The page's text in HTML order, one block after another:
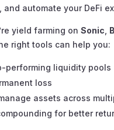
and automate your DeFi
yield farming on Sonic
right tools can help you:
performing liquidity pools
loss
assets across
for better